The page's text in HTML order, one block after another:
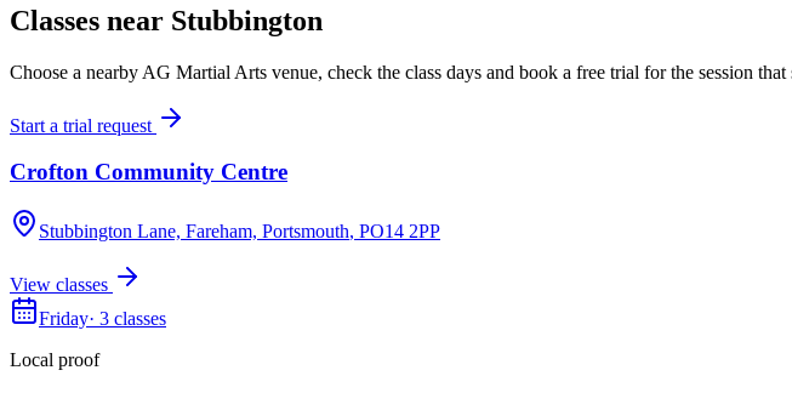
Classes near Stubbington
Choose a nearby AG Martial Arts venue, check the class days and book a free trial for the session
Start a trial request
Crofton Community Centre
Stubbington Lane, Fareham, Portsmouth, PO14 2PP
View classes
Friday· 3 classes
Local proof